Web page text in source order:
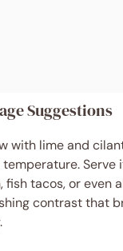
Suggestions
with lime and
Serve
fish tacos, or even
contrast that